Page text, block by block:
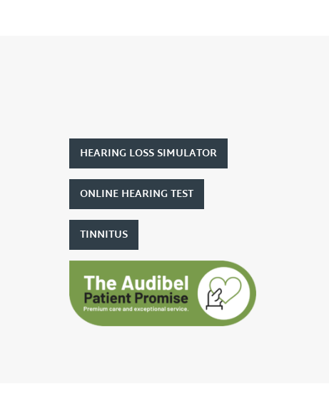
HEARING LOSS SIMULATOR
ONLINE HEARING TEST
TINNITUS